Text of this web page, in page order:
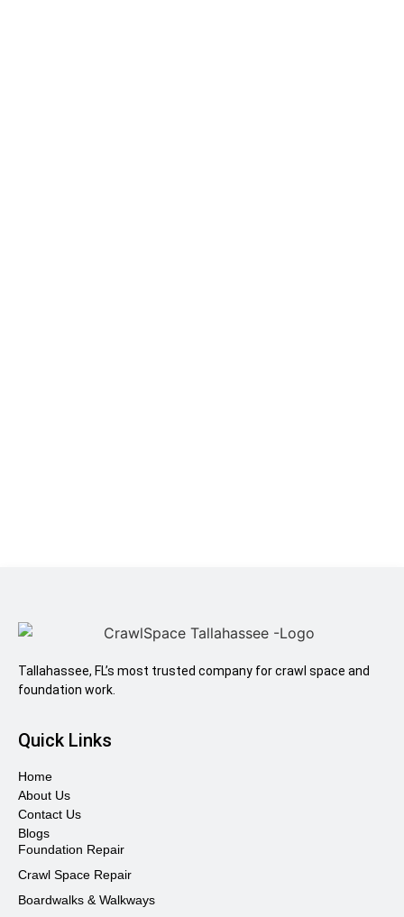
Tallahassee, FL’s most trusted company for crawl space and
foundation work.
Quick Links
Home
About Us
Contact Us
Blogs
Foundation Repair
Crawl Space Repair
Boardwalks & Walkways